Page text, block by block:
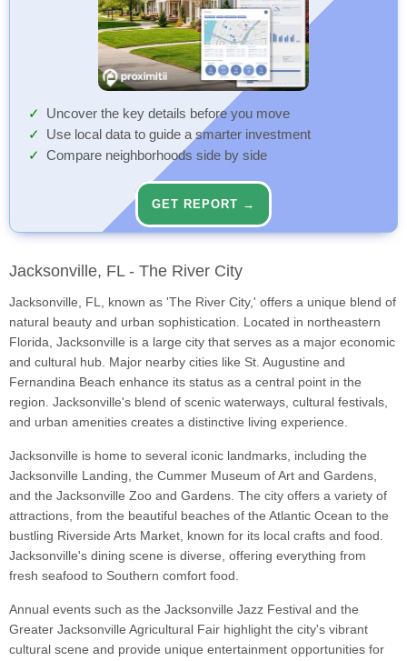
Uncover the key details before you move
Use local data to guide a smarter investment
Compare neighborhoods side by side
GET REPORT →
Jacksonville, FL - The River City
Jacksonville, FL, known as 'The River City,' offers a unique blend of
natural beauty and urban sophistication. Located in northeastern
Florida, Jacksonville is a large city that serves as a major economic
and cultural hub. Major nearby cities like St. Augustine and
Fernandina Beach enhance its status as a central point in the
region. Jacksonville's blend of scenic waterways, cultural festivals,
and urban amenities creates a distinctive living experience.
Jacksonville is home to several iconic landmarks, including the
Jacksonville Landing, the Cummer Museum of Art and Gardens,
and the Jacksonville Zoo and Gardens. The city offers a variety of
attractions, from the beautiful beaches of the Atlantic Ocean to the
bustling Riverside Arts Market, known for its local crafts and food.
Jacksonville's dining scene is diverse, offering everything from
fresh seafood to Southern comfort food.
Annual events such as the Jacksonville Jazz Festival and the
Greater Jacksonville Agricultural Fair highlight the city's vibrant
cultural scene and provide unique entertainment opportunities for